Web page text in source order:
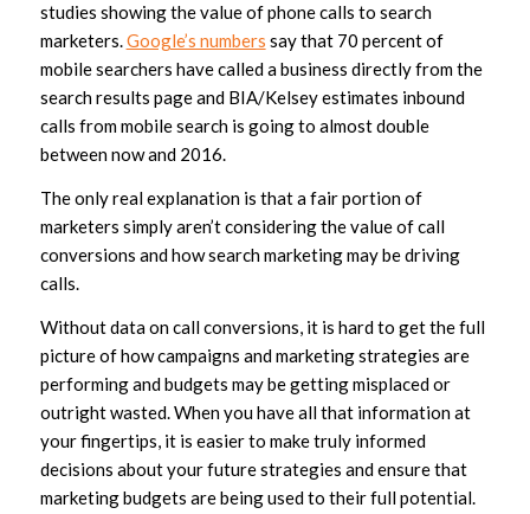
studies showing the value of phone calls to search
marketers.Google’s numbers say that 70 percent of
mobile searchers have called a business directly from the
search results page and BIA/Kelsey estimates inbound
calls from mobile search is going to almost double
between now and 2016.
The only real explanation is that a fair portion of
marketers simply aren’t considering the value of call
conversions and how search marketing may be driving
calls.
Without data on call conversions, it is hard to get the full
picture of how campaigns and marketing strategies are
performing and budgets may be getting misplaced or
outright wasted. When you have all that information at
your fingertips, it is easier to make truly informed
decisions about your future strategies and ensure that
marketing budgets are being used to their full potential.